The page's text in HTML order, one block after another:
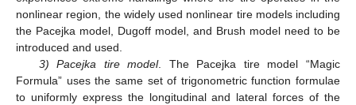
nonlinear region, the widely used nonlinear tire models including
the Pacejka model, Dugoff model, and Brush model need to be
introduced and used.
3) Pacejka tire model. The Pacejka tire model “Magic
Formula” uses the same set of trigonometric function formulae
to uniformly express the longitudinal and lateral forces of the